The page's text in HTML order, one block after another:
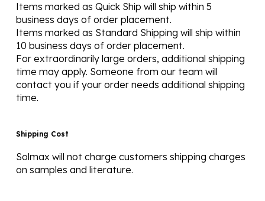
Items marked as Quick Ship will ship within 5
business days of order placement.
Items marked as Standard Shipping will ship within
10 business days of order placement.
For extraordinarily large orders, additional shipping
time may apply. Someone from our team will
contact you if your order needs additional shipping
time.
Shipping Cost
Solmax will not charge customers shipping charges
on samples and literature.